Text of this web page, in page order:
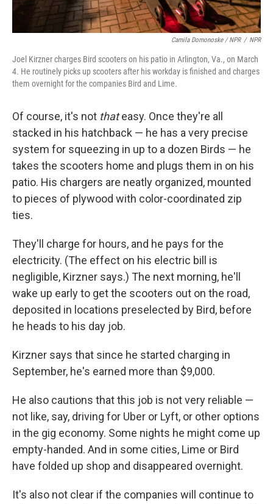
Camila Domonoske / NPR / NPR
Joel Kirzner charges Bird scooters on his patio in Arlington, Va., on March
4. He routinely picks up scooters after his workday is finished and charges
them overnight for the companies Bird and Lime.
Of course, it's not thateasy. Once they're all
stacked in his hatchback — he has a very precise
system for squeezing in up to a dozen Birds — he
takes the scooters home and plugs them in on his
patio. His chargers are neatly organized, mounted
to pieces of plywood with color-coordinated zip
ties.
They'll charge for hours, and he pays for the
electricity. (The effect on his electric bill is
negligible, Kirzner says.) The next morning, he'll
wake up early to get the scooters out on the road,
deposited in locations preselected by Bird, before
he heads to his day job.
Kirzner says that since he started charging in
September, he's earned more than $9,000.
He also cautions that this job is not very reliable —
not like, say, driving for Uber or Lyft, or other options
in the gig economy. Some nights he might come up
empty-handed. And in some cities, Lime or Bird
have folded up shop and disappeared overnight.
It's also not clear if the companies will continue to